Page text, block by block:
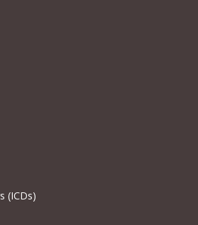
(ICDs)